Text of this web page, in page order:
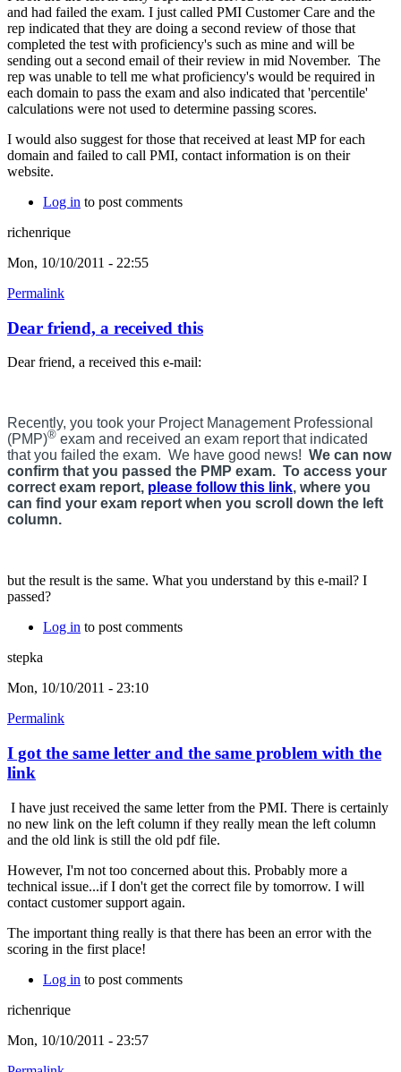
and had failed the exam. I just called PMI Customer Care and the
rep indicated that they are doing a second review of those that
completed the test with proficiency's such as mine and will be
sending out a second email of their review in mid November. The
rep was unable to tell me what proficiency's would be required in
each domain to pass the exam and also indicated that 'percentile'
calculations were not used to determine passing scores.
I would also suggest for those that received at least MP for each
domain and failed to call PMI, contact information is on their
website.
Log in to post comments
richenrique
Mon, 10/10/2011 - 22:55
Permalink
Dear friend, a received this
Dear friend, a received this e-mail:
Recently, you took your Project Management Professional
(PMP)® exam and received an exam report that indicated
that you failed the exam. We have good news! We can now
confirm that you passed the PMP exam. To access your
correct exam report, please follow this link, where you
can find your exam report when you scroll down the left
column.
but the result is the same. What you understand by this e-mail? I
passed?
Log in to post comments
stepka
Mon, 10/10/2011 - 23:10
Permalink
I got the same letter and the same problem with the
link
I have just received the same letter from the PMI. There is certainly
no new link on the left column if they really mean the left column
and the old link is still the old pdf file.
However, I'm not too concerned about this. Probably more a
technical issue...if I don't get the correct file by tomorrow. I will
contact customer support again.
The important thing really is that there has been an error with the
scoring in the first place!
Log in to post comments
richenrique
Mon, 10/10/2011 - 23:57